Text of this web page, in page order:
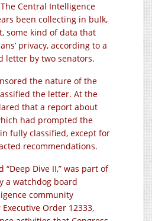
Central Intelligence
been collecting in bulk,
some kind of data that
privacy, according to a
letter by two senators.
the nature of the
the letter. At the
that a report about
had prompted the
fully classified, except for
recommendations.
“Deep Dive II,” was part of
a watchdog board
community
Order 12333,